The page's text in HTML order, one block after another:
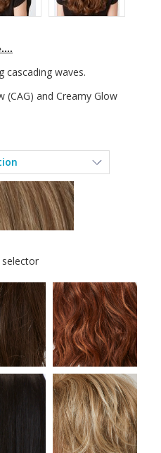
cascading waves.
(CAG) and Creamy Glow